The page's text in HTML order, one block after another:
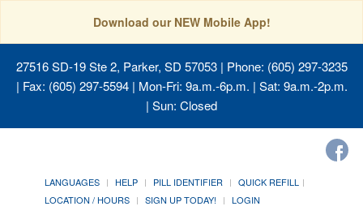
Download our NEW Mobile App!
27516 SD-19 Ste 2, Parker, SD 57053| Phone: (605) 297-3235
| Fax: (605) 297-5594 | Mon-Fri: 9a.m.-6p.m. | Sat: 9a.m.-2p.m.
| Sun: Closed
LANGUAGES HELP PILL IDENTIFIER
QUICK REFILL
LOCATION / HOURS
SIGN UP TODAY! LOGIN